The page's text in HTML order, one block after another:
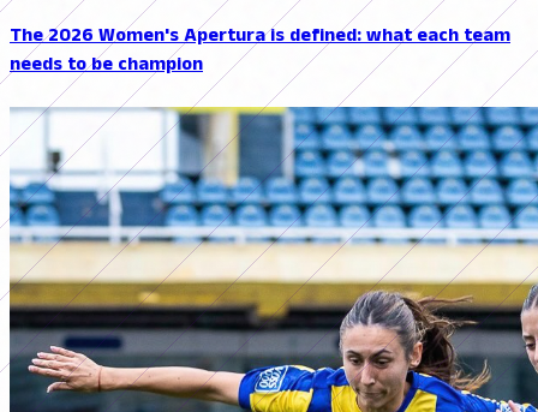
The 2026 Women's Apertura is defined: what each team
needs to be champion